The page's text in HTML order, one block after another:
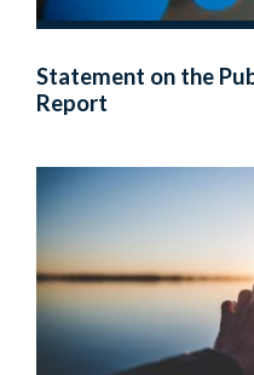
Statement on the
Report